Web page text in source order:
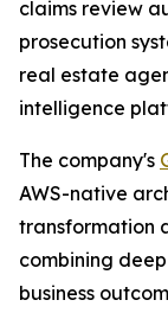
claims review
prosecution
real estate
intelligence
The company's
AWS-native
transformation
combining
business